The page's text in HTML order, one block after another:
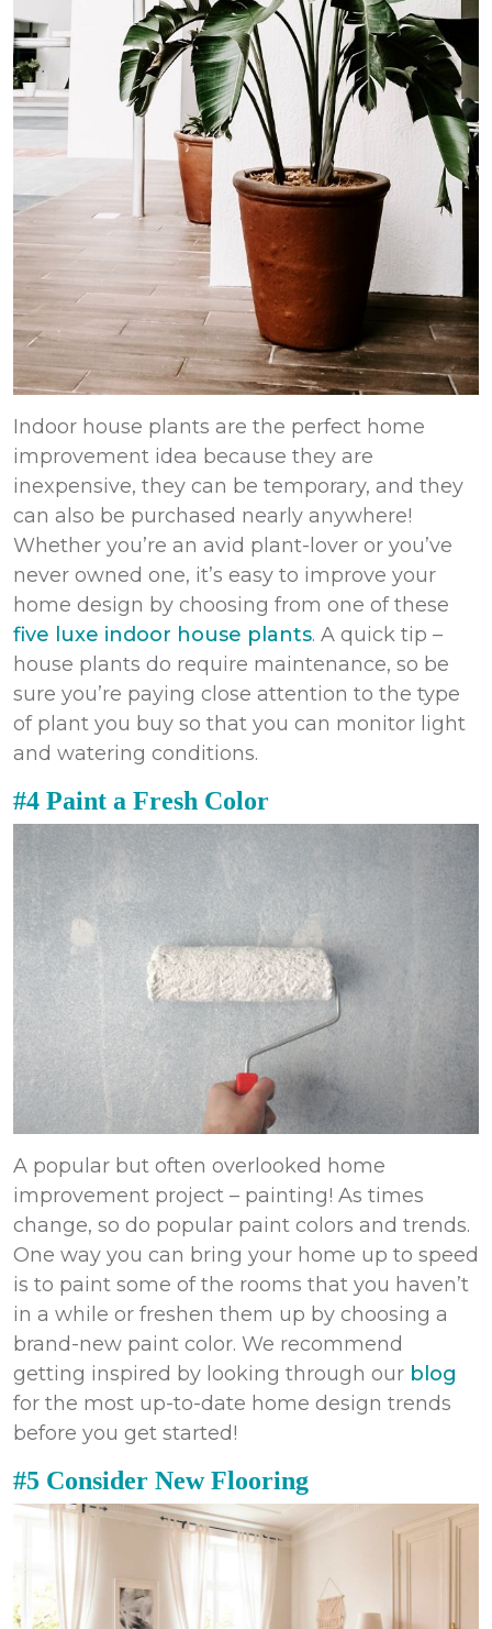
Indoor house plants are the perfect home
improvement idea because they are
inexpensive, they can be temporary, and they
can also be purchased nearly anywhere!
Whether you’re an avid plant-lover or you’ve
never owned one, it’s easy to improve your
home design by choosing from one of these
five luxe indoor house plants. A quick tip –
house plants do require maintenance, so be
sure you’re paying close attention to the type
of plant you buy so that you can monitor light
and watering conditions.
#4 Paint a Fresh Color
A popular but often overlooked home
improvement project – painting! As times
change, so do popular paint colors and trends.
One way you can bring your home up to speed
is to paint some of the rooms that you haven’t
in a while or freshen them up by choosing a
brand-new paint color. We recommend
getting inspired by looking through our blog
for the most up-to-date home design trends
before you get started!
#5 Consider New Flooring